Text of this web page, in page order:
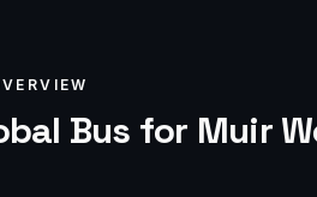
Bus for Muir